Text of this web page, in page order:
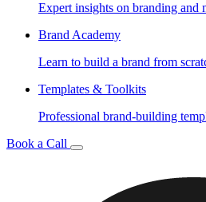
Expert insights on branding and
Brand Academy
Learn to build a brand from
Templates & Toolkits
Professional brand-building
Book a Call